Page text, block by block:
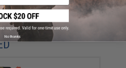
for cheaper?Request a price match.
No thanks